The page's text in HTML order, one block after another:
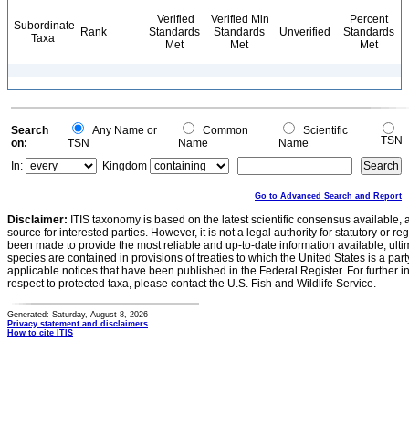
Subordinate
Taxa
Rank
Verified
Standards
Met
Verified Min
Standards
Met
Unverified
Percent
Standards
Met
Search
on:
Any Name or
TSN
Common
Name
Scientific
Name
TSN
In:
Kingdom
Go to Advanced Search and Report
Disclaimer: ITIS taxonomy is based on the latest scientific consensus
source for interested parties. However, it is not a legal authority for statutory or
been made to provide the most reliable and up-to-date information available,
species are contained in provisions of treaties to which the United States is a
applicable notices that have been published in the Federal Register. For further
respect to protected taxa, please contact the U.S. Fish and Wildlife Service.
Generated: Saturday, August 8, 2026
Privacy statement and disclaimers
How to cite ITIS